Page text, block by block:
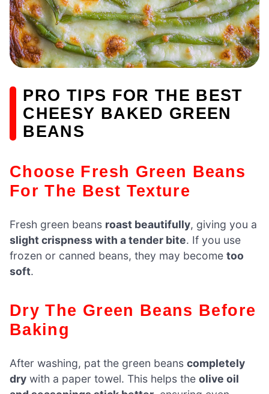
PRO TIPS FOR THE BEST
CHEESY BAKED GREEN
BEANS
Choose Fresh Green Beans
For The Best Texture
Fresh green beans roast beautifully, giving you a
slight crispness with a tender bite. If you use
frozen or canned beans, they may become too
soft.
Dry The Green Beans Before
Baking
After washing, pat the green beans completely
dry with a paper towel. This helps the olive oil